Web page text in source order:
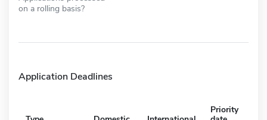
on a rolling basis?
Application Deadlines
Priority